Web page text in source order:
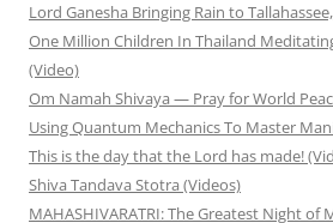
Lord Ganesha Bringing Rain to
One Million Children In Thailand
(Video)
Om Namah Shivaya — Pray for World
Using Quantum Mechanics To Master
This is the day that the Lord has made!
Shiva Tandava Stotra (Videos)
MAHASHIVARATRI: The Greatest Night of